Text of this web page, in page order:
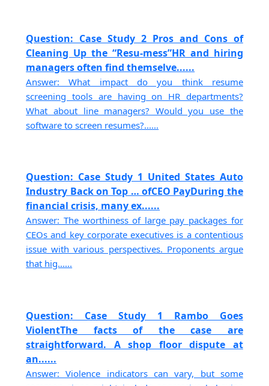
Question: Case Study 2 Pros and Cons of
Cleaning Up the “Resu-mess”HR and hiring
managers often find themselve......
Answer: What impact do you think resume
screening tools are having on HR departments?
What about line managers? Would you use the
software to screen resumes?......
Question: Case Study 1 United States Auto
Industry Back on Top … ofCEO PayDuring the
financial crisis, many ex......
Answer: The worthiness of large pay packages for
CEOs and key corporate executives is a contentious
issue with various perspectives. Proponents argue
that hig......
Question: Case Study 1 Rambo Goes
ViolentThe facts of the case are
straightforward. A shop floor dispute at
an......
Answer: Violence indicators can vary, but some